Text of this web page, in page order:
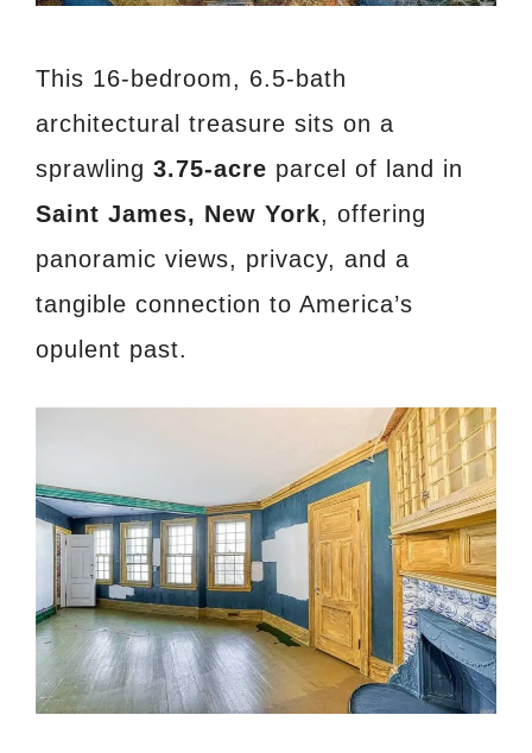
This 16-bedroom, 6.5-bath
architectural treasure sits on a
sprawling 3.75-acre parcel of land in
Saint James, New York, offering
panoramic views, privacy, and a
tangible connection to America’s
opulent past.